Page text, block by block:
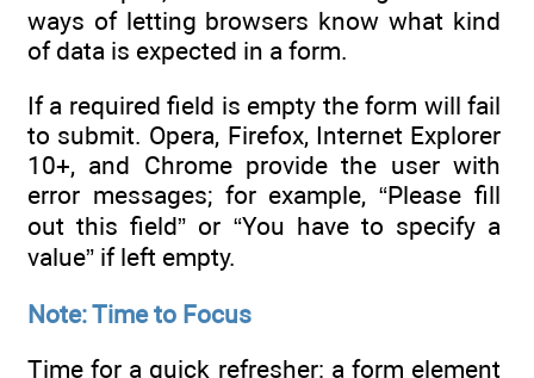
ways of letting browsers know what kind
of data is expected in a form.
If a required field is empty the form will fail
to submit. Opera, Firefox, Internet Explorer
10+, and Chrome provide the user with
error messages; for example, “Please fill
out this field” or “You have to specify a
value” if left empty.
Note: Time to Focus
Time for a quick refresher: a form element